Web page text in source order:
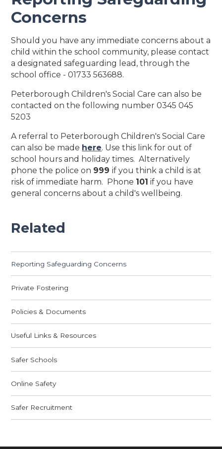
Concerns
Should you have any immediate concerns about a
child within the school community, please contact
a designated safeguarding lead, through the
school office - 01733 563688.
Peterborough Children's Social Care can also be
contacted on the following number 0345 045
5203
A referral to Peterborough Children's Social Care
can also be made here. Use this link for out of
school hours and holiday times. Alternatively
phone the police on 999if you think a child is at
risk of immediate harm. Phone 101 if you have
general concerns about a child's wellbeing.
Related
Reporting Safeguarding Concerns
Private Fostering
Policies & Documents
Useful Links & Resources
Safer Schools
Online Safety
Safer Recruitment